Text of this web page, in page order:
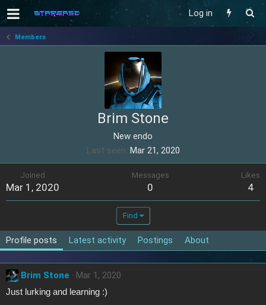
Log in
Members
Brim Stone
New endo
Last seen Mar 21, 2020
Joined
Mar 1, 2020
Messages
0
Likes
4
Find
Profile posts Latest activity Postings About
Brim Stone Mar 1, 2020
Just lurking and learning :)